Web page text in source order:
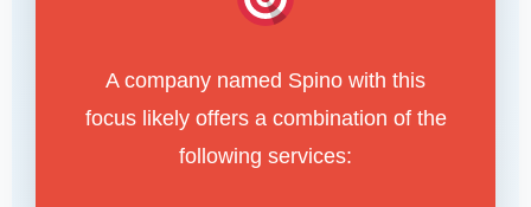
A company named Spino with this
focus likely offers a combination of the
following services: